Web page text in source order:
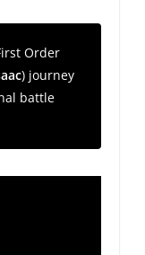
Order
) journey
battle